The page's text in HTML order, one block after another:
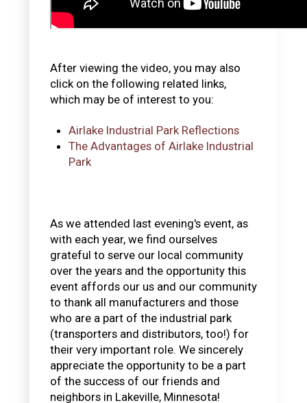
After viewing the video, you may also
click on the following related links,
which may be of interest to you:
Airlake Industrial Park Reflections
The Advantages of Airlake Industrial
Park
As we attended last evening's event, as
with each year, we find ourselves
grateful to serve our local community
over the years and the opportunity this
event affords our us and our community
to thank all manufacturers and those
who are a part of the industrial park
(transporters and distributors, too!) for
their very important role. We sincerely
appreciate the opportunity to be a part
of the success of our friends and
neighbors in Lakeville, Minnesota!